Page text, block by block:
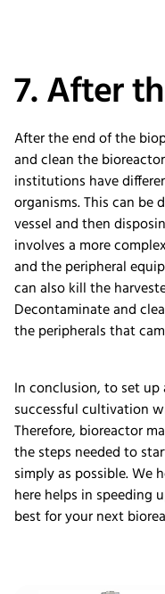
7. After
After the end of the
and clean the
institutions have
organisms. This can
vessel and then
involves a more
and the peripheral
can also kill the
Decontaminate and
the peripherals that
In conclusion, to set
successful cultivation
Therefore, bioreactor
the steps needed to
simply as possible. We
here helps in speeding
best for your next